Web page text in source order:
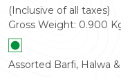
(Inclusive of all taxes)
Gross Weight: 0.900
Assorted Barfi, Halwa